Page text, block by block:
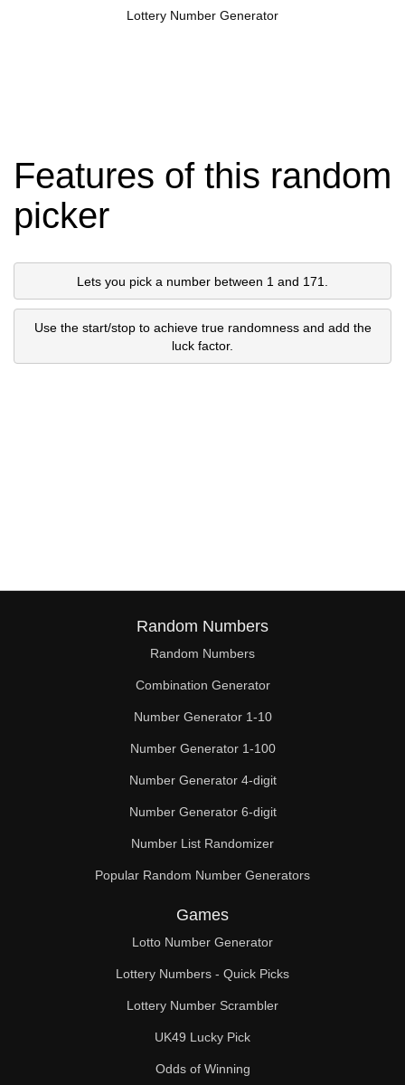
Lottery Number Generator
Features of this random
picker
Lets you pick a number between 1 and 171.
Use the start/stop to achieve true randomness and add the
luck factor.
Random Numbers
Random Numbers
Combination Generator
Number Generator 1-10
Number Generator 1-100
Number Generator 4-digit
Number Generator 6-digit
Number List Randomizer
Popular Random Number Generators
Games
Lotto Number Generator
Lottery Numbers - Quick Picks
Lottery Number Scrambler
UK49 Lucky Pick
Odds of Winning